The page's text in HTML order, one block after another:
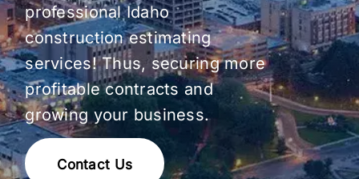
professional Idaho
construction estimating
services! Thus, securing more
profitable contracts and
growing your business.
Contact Us